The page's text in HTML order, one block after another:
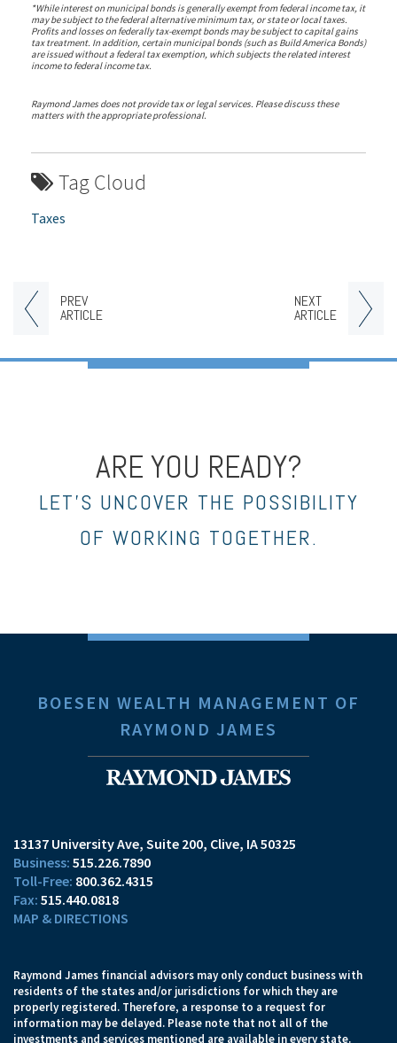
PREV
ARTICLE
NEXT
ARTICLE
*While interest on municipal bonds is generally exempt from federal income tax, it
may be subject to the federal alternative minimum tax, or state or local taxes.
Profits and losses on federally tax-exempt bonds may be subject to capital gains
tax treatment. In addition, certain municipal bonds (such as Build America Bonds)
are issued without a federal tax exemption, which subjects the related interest
income to federal income tax.
Raymond James does not provide tax or legal services. Please discuss these
matters with the appropriate professional.
Tag Cloud
Taxes
ARE YOU READY?
LET’S UNCOVER THE POSSIBILITY
OF WORKING TOGETHER.
BOESEN WEALTH MANAGEMENT OF
RAYMOND JAMES
13137 University Ave, Suite 200 Clive, IA 50325
515.226.7890
800.362.4315
515.440.0818
MAP & DIRECTIONS
Raymond James financial advisors may only conduct business with
residents of the states and/or jurisdictions for which they are
properly registered. Therefore, a response to a request for
information may be delayed. Please note that not all of the
investments and services mentioned are available in every state.